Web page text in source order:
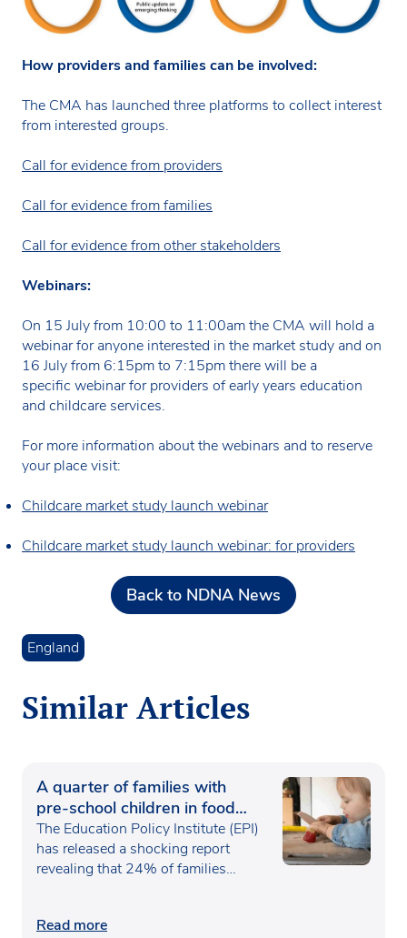
How providers and families can be involved:
The CMA has launched three platforms to collect interest
from interested groups.
Call for evidence from providers
Call for evidence from families
Call for evidence from other stakeholders
Webinars:
On 15 July from 10:00 to 11:00am the CMA will hold a
webinar for anyone interested in the market study and on
16 July from 6:15pm to 7:15pm there will be a
specific webinar for providers of early years education
and childcare services.
For more information about the webinars and to reserve
your place visit:
Childcare market study launch webinar
Childcare market study launch webinar: for providers
Back to NDNA News
England
Similar Articles
A quarter of families with
pre-school children in food
poverty
The Education Policy Institute (EPI)
has released a shocking report
revealing that 24% of families…
Read more